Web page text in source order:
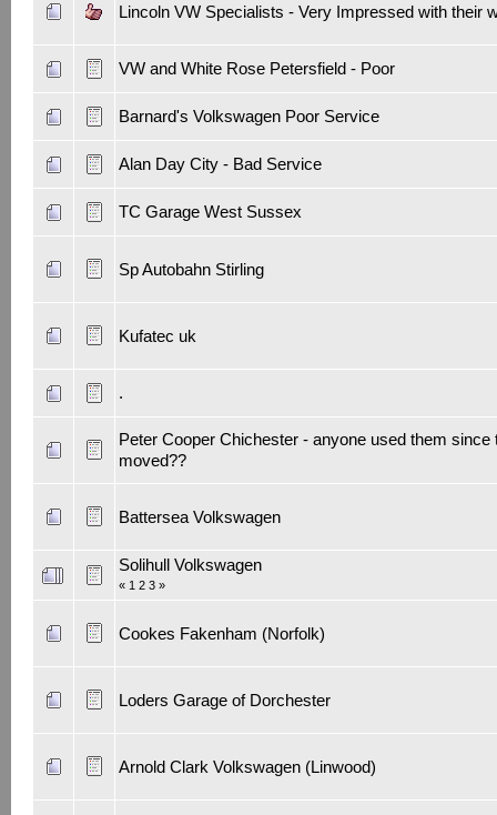
Lincoln VW Specialists - Very Impressed with their
VW and White Rose Petersfield - Poor
Barnard's Volkswagen Poor Service
Alan Day City - Bad Service
TC Garage West Sussex
Sp Autobahn Stirling
Kufatec uk
.
Peter Cooper Chichester - anyone used them since
moved??
Battersea Volkswagen
Solihull Volkswagen
« 1 2 3»
Cookes Fakenham (Norfolk)
Loders Garage of Dorchester
Arnold Clark Volkswagen (Linwood)